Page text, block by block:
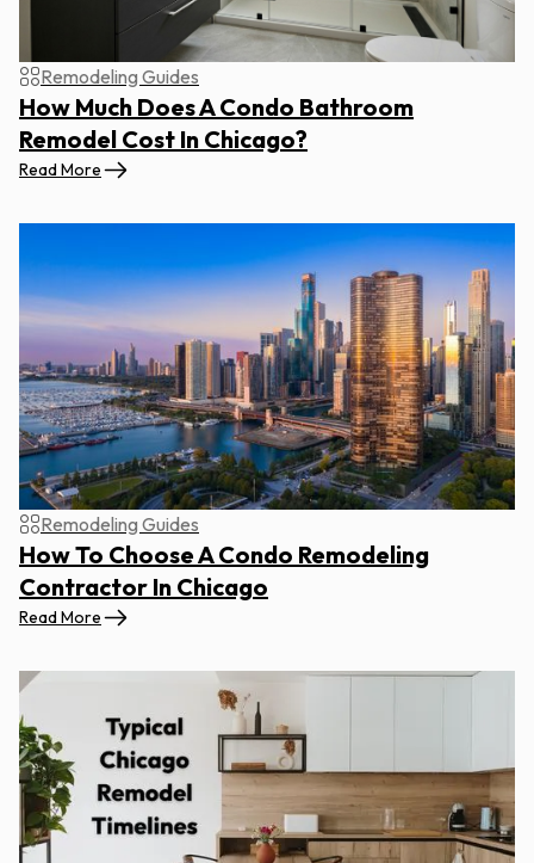
Remodeling Guides
How Much Does A Condo Bathroom
Remodel Cost In Chicago?
Read More
Remodeling Guides
How To Choose A Condo Remodeling
Contractor In Chicago
Read More